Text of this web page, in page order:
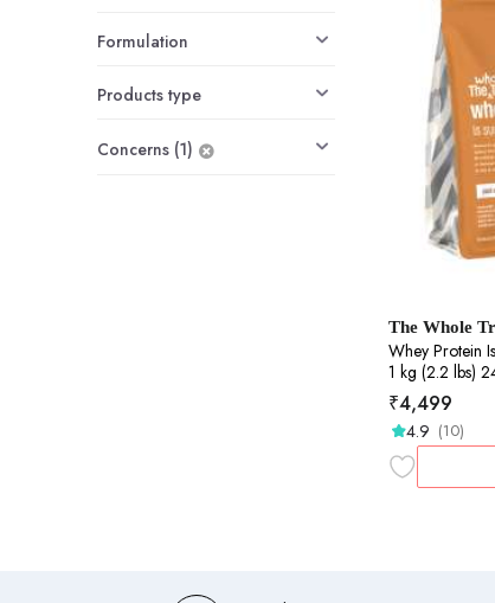
Formulation
Products type
Concerns (1)
The Whole
Whey Protein
1 kg (2.2 lbs) 24g Protein/Scoop 6.6g BCAA
100%
Clean, Light &
₹4,499
4.9 (10)